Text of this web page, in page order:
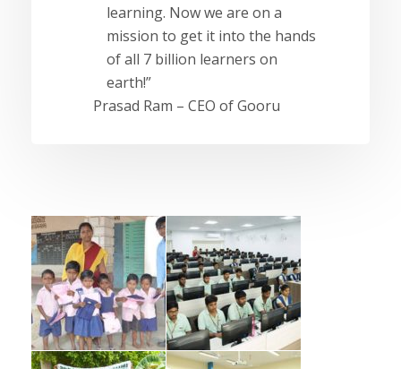
learning. Now we are on a
mission to get it into the hands
of all 7 billion learners on
earth!”
Prasad Ram – CEO of Gooru